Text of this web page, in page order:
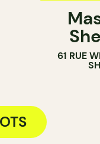
BYOW
61 RUE